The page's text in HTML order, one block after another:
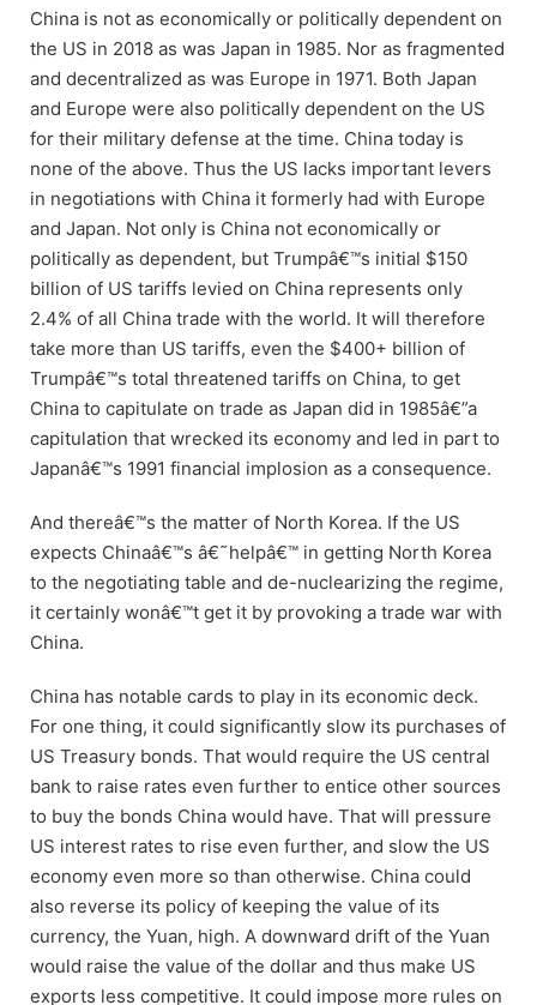
China is not as economically or politically dependent on
the US in 2018 as was Japan in 1985. Nor as fragmented
and decentralized as was Europe in 1971. Both Japan
and Europe were also politically dependent on the US
for their military defense at the time. China today is
none of the above. Thus the US lacks important levers
in negotiations with China it formerly had with Europe
and Japan. Not only is China not economically or
politically as dependent, but Trumpâ€™s initial $150
billion of US tariffs levied on China represents only
2.4% of all China trade with the world. It will therefore
take more than US tariffs, even the $400+ billion of
Trumpâ€™s total threatened tariffs on China, to get
China to capitulate on trade as Japan did in 1985â€”a
capitulation that wrecked its economy and led in part to
Japanâ€™s 1991 financial implosion as a consequence.
And thereâ€™s the matter of North Korea. If the US
expects Chinaâ€™s â€˜helpâ€™ in getting North Korea
to the negotiating table and de-nuclearizing the regime,
it certainly wonâ€™t get it by provoking a trade war with
China.
China has notable cards to play in its economic deck.
For one thing, it could significantly slow its purchases of
US Treasury bonds. That would require the US central
bank to raise rates even further to entice other sources
to buy the bonds China would have. That will pressure
US interest rates to rise even further, and slow the US
economy even more so than otherwise. China could
also reverse its policy of keeping the value of its
currency, the Yuan, high. A downward drift of the Yuan
would raise the value of the dollar and thus make US
exports less competitive. It could impose more rules on